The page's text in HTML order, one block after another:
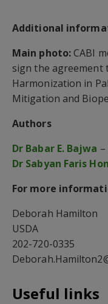
Additional
Main photo:CABI
sign the agreement
Harmonization in
Mitigation and
Authors
Dr Babar E. Bajwa
Dr Sabyan Faris
For more
Deborah Hamilton
USDA
202-720-0335
Useful links